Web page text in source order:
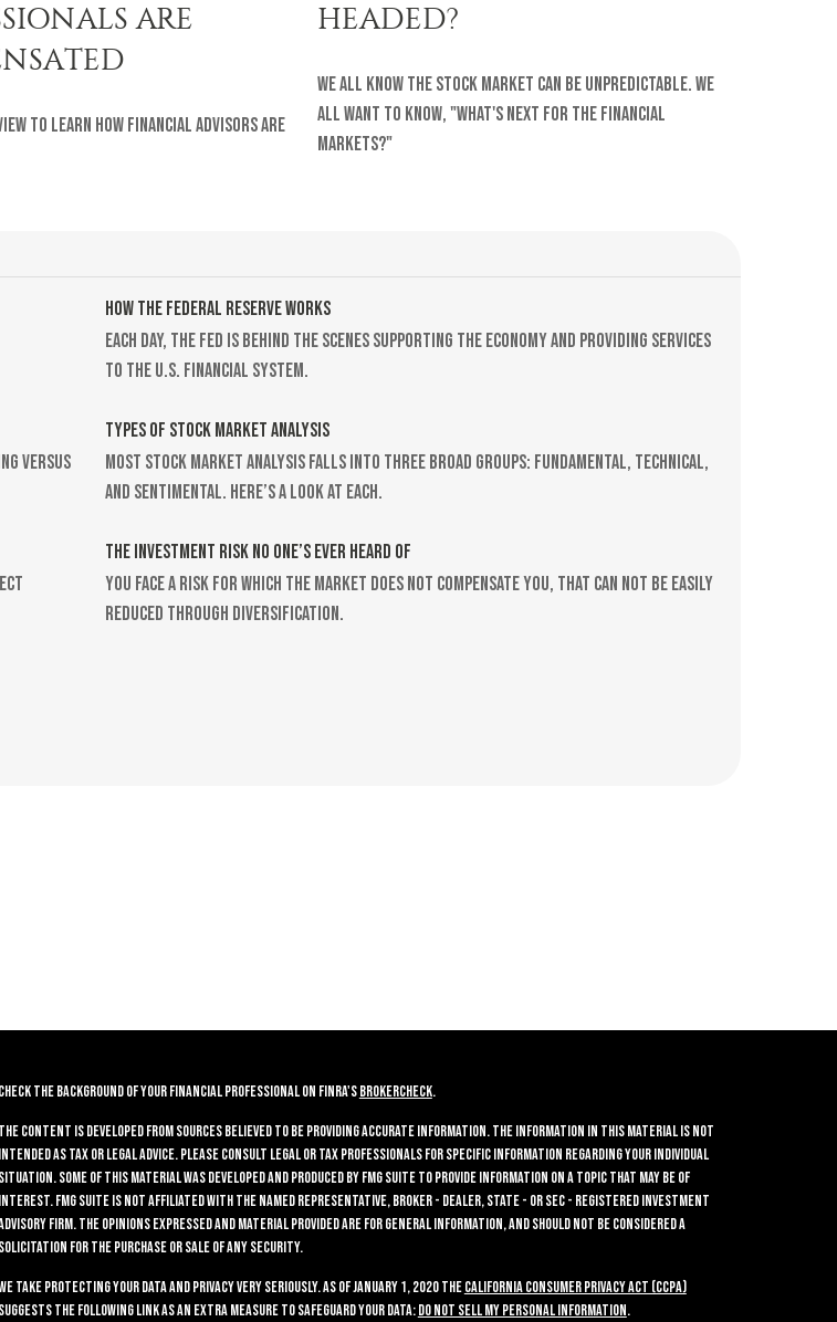
ARE
to learn how financial advisors are
HEADED?
We all know the stock market can be unpredictable. We
all want to know, "What's next for the financial
markets?"
HOW THE FEDERAL RESERVE WORKS
Each day, the Fed is behind the scenes supporting the economy and providing services
to the U.S. financial system.
versus
TYPES OF STOCK MARKET ANALYSIS
Most stock market analysis falls into three broad groups: Fundamental, technical,
and sentimental. Here’s a look at each.
THE INVESTMENT RISK NO ONE’S EVER HEARD OF
You face a risk for which the market does not compensate you, that can not be easily
reduced through diversification.
Check the background of your financial professional on FINRA'sBrokerCheck.
The content is developed from sources believed to be providing accurate information. The information in this material is not
intended as tax or legal advice. Please consult legal or tax professionals for specific information regarding your individual
situation. Some of this material was developed and produced by FMG Suite to provide information on a topic that may be of
interest. FMG Suite is not affiliated with the named representative, broker - dealer, state - or SEC - registered investment
firm. The opinions expressed and material provided are for general information, and should not be considered a
solicitation for the purchase or sale of any security.
take protecting your data and privacy very seriously. As of January 1, 2020 theCalifornia Consumer Privacy Act (CCPA)
suggests the following link as an extra measure to safeguard your data:Do not sell my personal information.